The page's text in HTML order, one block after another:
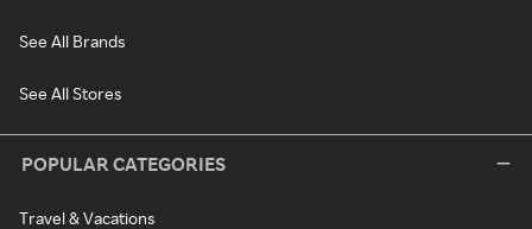
See All Brands
See All Stores
POPULAR CATEGORIES
Travel & Vacations